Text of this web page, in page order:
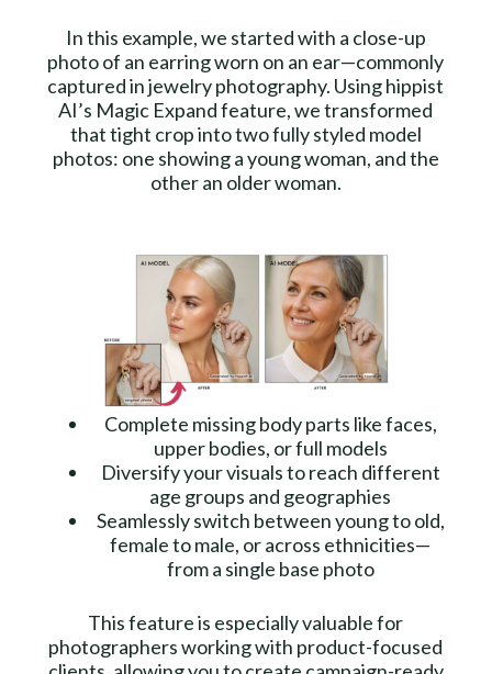
In this example, we started with a close-up
photo of an earring worn on an ear—commonly
captured in jewelry photography. Using hippist
AI’s Magic Expand feature, we transformed
that tight crop into two fully styled model
photos: one showing a young woman, and the
other an older woman.
Complete missing body parts like faces,
upper bodies, or full models
Diversify your visuals to reach different
age groups and geographies
Seamlessly switch between young to old,
female to male, or across ethnicities—
from a single base photo
This feature is especially valuable for
photographers working with product-focused